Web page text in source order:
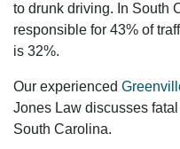
to drunk driving. In South
responsible for 43% of
is 32%.
Our experienced
Jones Law discusses
South Carolina.